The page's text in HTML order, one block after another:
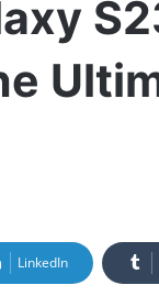
LinkedIn